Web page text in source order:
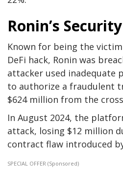
Ronin’s
Known for being the
DeFi hack, Ronin was
attacker used inadequate
to authorize a fraudulent
$624 million from the
In August 2024, the
attack, losing $12 million
contract flaw introduced
SPECIAL OFFER (Sponsored)